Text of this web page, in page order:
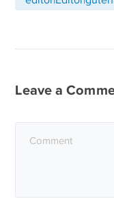
Leave a